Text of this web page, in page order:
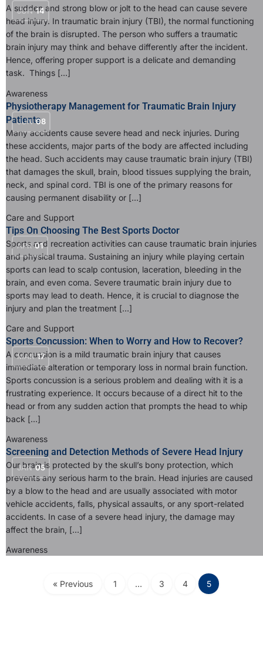
JUN 14
A sudden and strong blow or jolt to the head can cause severe
head injury. In traumatic brain injury (TBI), the normal functioning
of the brain is disrupted. The person who suffers a traumatic
brain injury may think and behave differently after the incident.
Hence, offering proper support is a delicate and demanding
task. Things […]
Awareness
JUN 08
Physiotherapy Management for Traumatic Brain Injury
Patients
Many accidents cause severe head and neck injuries. During
these accidents, major parts of the body are affected including
the head. Such accidents may cause traumatic brain injury (TBI)
that damages the skull, brain, blood tissues supplying the brain,
neck, and spinal cord. TBI is one of the primary reasons for
causing permanent disability or […]
Care and Support
APR 01
Tips On Choosing The Best Sports Doctor
Sports and recreation activities can cause traumatic brain injuries
and physical trauma. Sustaining an injury while playing certain
sports can lead to scalp contusion, laceration, bleeding in the
brain, and even coma. Severe traumatic brain injury due to
sports may lead to death. Hence, it is crucial to diagnose the
injury and plan the treatment […]
Care and Support
MAR 17
Sports Concussion: When to Worry and How to Recover?
A concussion is a mild traumatic brain injury that causes
immediate alteration or temporary loss in normal brain function.
Sports concussion is a serious problem and dealing with it is a
frustrating experience. It occurs because of a direct hit to the
head or from any sudden action that prompts the head to whip
back […]
Awareness
JAN 05
Screening and Detection Methods of Severe Head Injury
Our brain is protected by the skull’s bony protection, which
prevents any serious harm to the brain. Head injuries are caused
by a blow to the head and are usually associated with motor
vehicle accidents, falls, physical assaults, or any sport-related
accidents. In case of a severe head injury, the damage may
affect the brain, […]
Awareness
« Previous 1 … 3 4 5